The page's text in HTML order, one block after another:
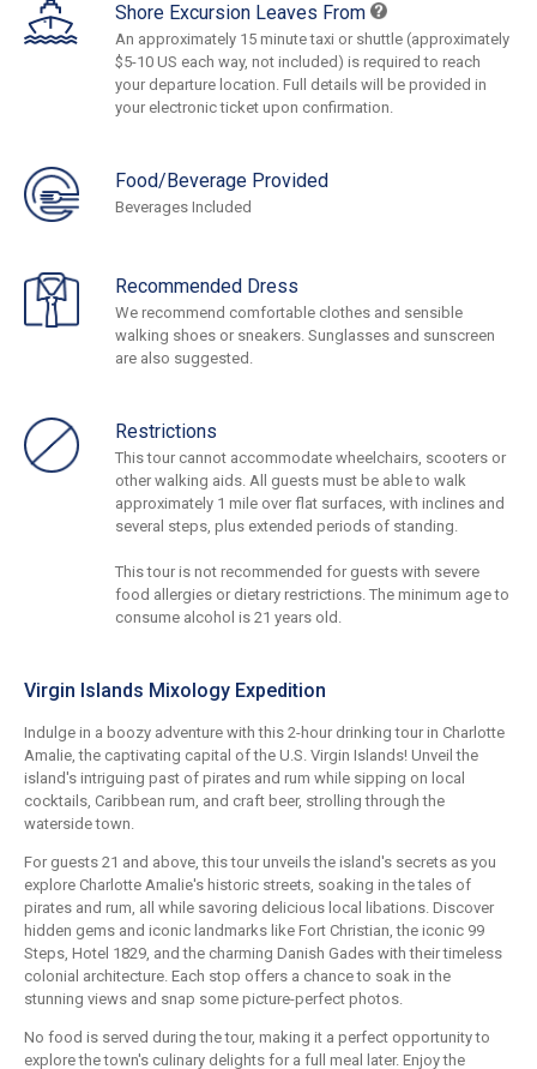
Shore Excursion Leaves From
An approximately 15 minute taxi or shuttle (approximately
$5-10 US each way, not included) is required to reach
your departure location. Full details will be provided in
your electronic ticket upon confirmation.
Food/Beverage Provided
Beverages Included
Recommended Dress
We recommend comfortable clothes and sensible
walking shoes or sneakers. Sunglasses and sunscreen
are also suggested.
Restrictions
This tour cannot accommodate wheelchairs, scooters or
other walking aids. All guests must be able to walk
approximately 1 mile over flat surfaces, with inclines and
several steps, plus extended periods of standing.
This tour is not recommended for guests with severe
food allergies or dietary restrictions. The minimum age to
consume alcohol is 21 years old.
Virgin Islands Mixology Expedition
Indulge in a boozy adventure with this 2-hour drinking tour in Charlotte
Amalie, the captivating capital of the U.S. Virgin Islands! Unveil the
island's intriguing past of pirates and rum while sipping on local
cocktails, Caribbean rum, and craft beer, strolling through the
waterside town.
For guests 21 and above, this tour unveils the island's secrets as you
explore Charlotte Amalie's historic streets, soaking in the tales of
pirates and rum, all while savoring delicious local libations. Discover
hidden gems and iconic landmarks like Fort Christian, the iconic 99
Steps, Hotel 1829, and the charming Danish Gades with their timeless
colonial architecture. Each stop offers a chance to soak in the
stunning views and snap some picture-perfect photos.
No food is served during the tour, making it a perfect opportunity to
explore the town's culinary delights for a full meal later. Enjoy the